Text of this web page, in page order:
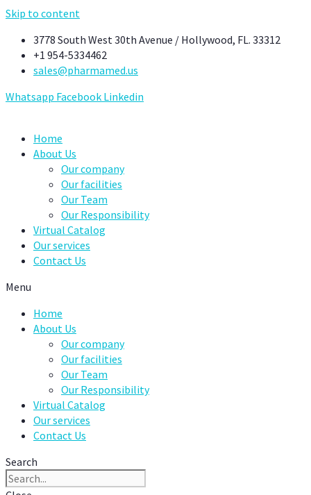
Skip to content
3778 South West 30th Avenue / Hollywood, FL. 33312
+1 954-5334462
sales@pharmamed.us
Whatsapp Facebook Linkedin
Home
About Us
Our company
Our facilities
Our Team
Our Responsibility
Virtual Catalog
Our services
Contact Us
Menu
Home
About Us
Our company
Our facilities
Our Team
Our Responsibility
Virtual Catalog
Our services
Contact Us
Search